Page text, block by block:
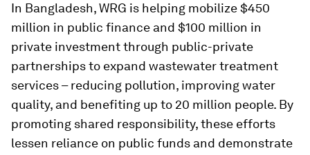
In Bangladesh, WRG is helping mobilize $450
million in public finance and $100 million in
private investment through public-private
partnerships to expand wastewater treatment
services – reducing pollution, improving water
quality, and benefiting up to 20 million people. By
promoting shared responsibility, these efforts
lessen reliance on public funds and demonstrate